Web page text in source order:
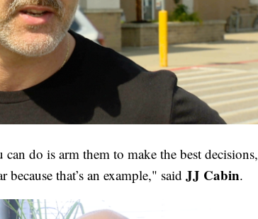
do is arm them to make the best decisions,
that’s an example," said JJ Cabin.